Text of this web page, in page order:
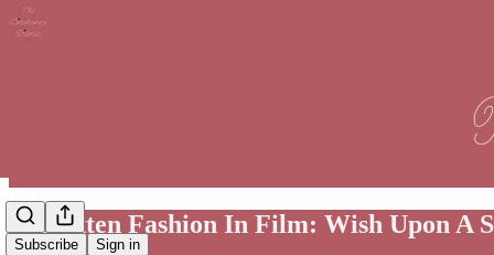
Subscribe Sign in
Forgotten Fashion In Film: Wish Upon A